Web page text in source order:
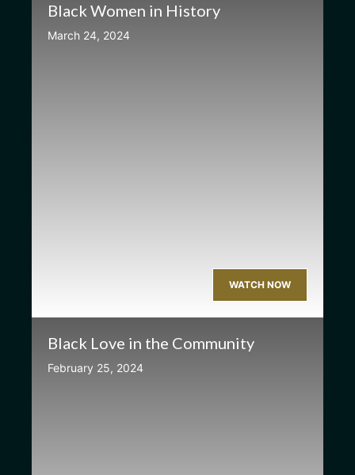
Black Women in History
March 24, 2024
WATCH NOW
Black Love in the Community
February 25, 2024